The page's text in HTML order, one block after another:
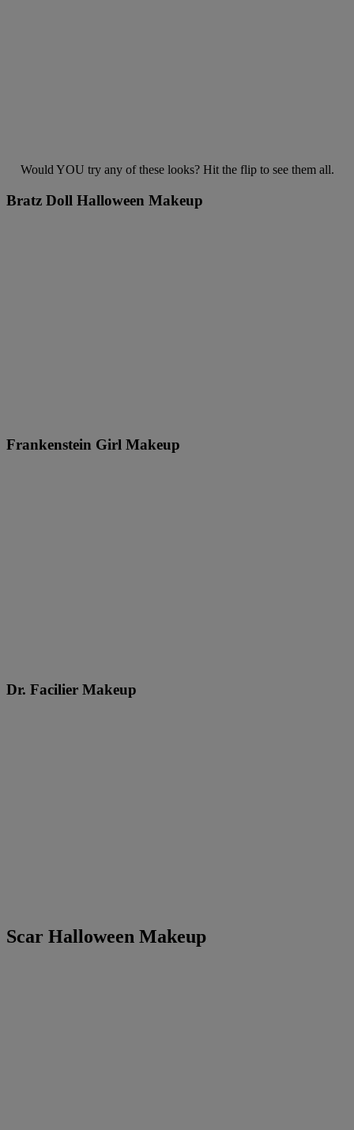
Would YOU try any of these looks? Hit the flip to see them all.
Bratz Doll Halloween Makeup
Frankenstein Girl Makeup
Dr. Facilier Makeup
Scar Halloween Makeup